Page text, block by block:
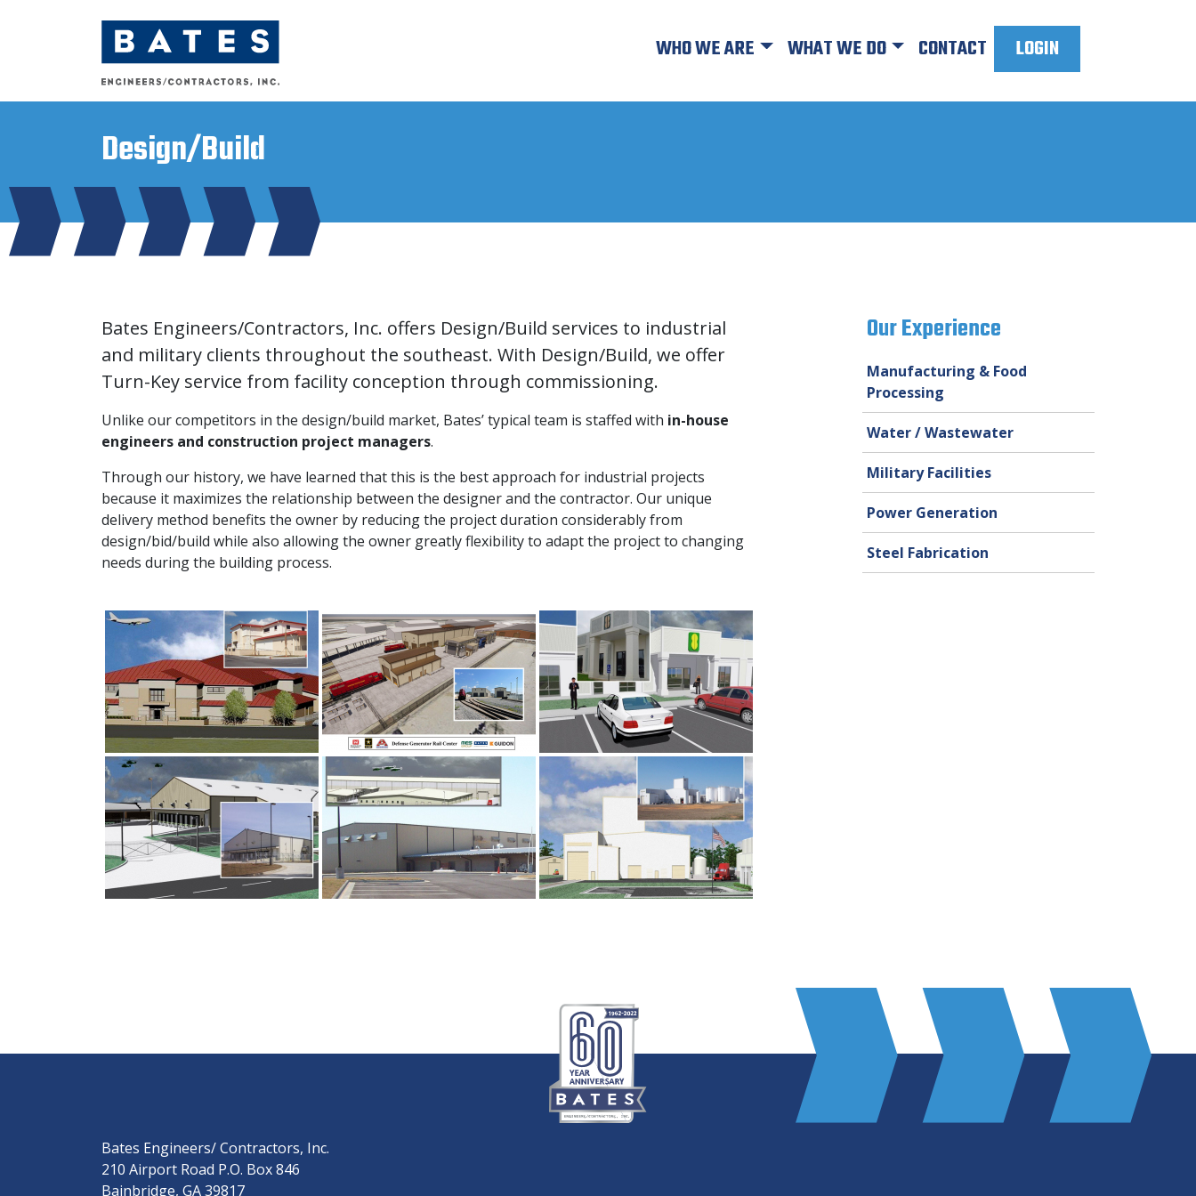
Main Navigation WHO WE ARE WHAT WE DO CONTACT LOGIN
Design/Build
Bates Engineers/Contractors, Inc. offers Design/Build services to industrial
and military clients throughout the southeast. With Design/Build, we offer
Turn-Key service from facility conception through commissioning.
Unlike our competitors in the design/build market, Bates’ typical team is staffed with in-house
engineers and construction project managers.
Through our history, we have learned that this is the best approach for industrial projects
because it maximizes the relationship between the designer and the contractor. Our unique
delivery method benefits the owner by reducing the project duration considerably from
design/bid/build while also allowing the owner greatly flexibility to adapt the project to changing
needs during the building process.
Our Experience
Manufacturing & Food
Processing
Water / Wastewater
Military Facilities
Power Generation
Steel Fabrication
Bates Engineers/ Contractors, Inc.
210 Airport Road P.O. Box 846
Bainbridge, GA 39817